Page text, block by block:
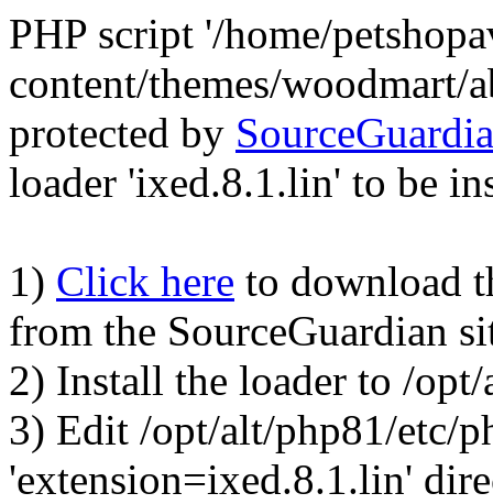
PHP script '/home/
content/themes/woodmart/
protected by
loader 'ixed.8.1.lin' to be
1) Click here to download
from the SourceGuardian
2) Install the loader to /
3) Edit /opt/alt/php81/etc/
'extension=ixed.8.1.lin'